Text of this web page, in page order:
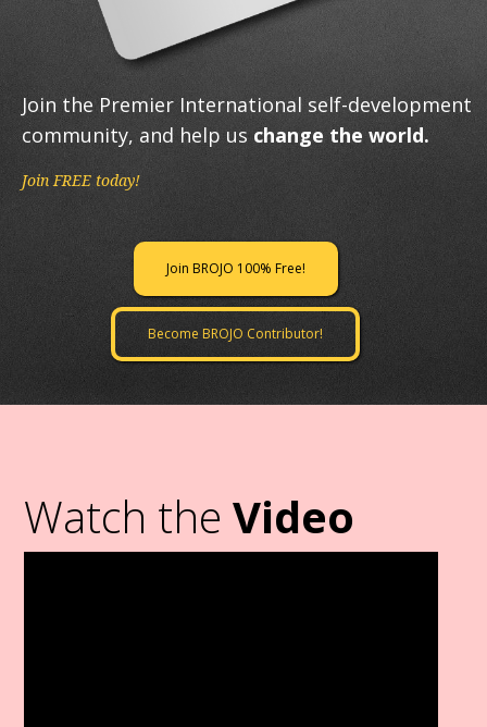
Join the Premier International self-development
community, and help us change the world.
Join FREE today!
Join BROJO 100% Free!
Become BROJO Contributor!
Watch theVideo